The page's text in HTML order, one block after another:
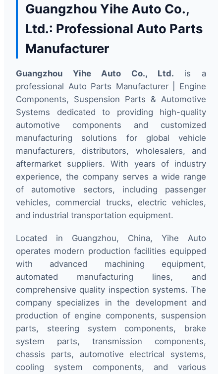
Guangzhou Yihe Auto Co.,
Ltd.: Professional Auto Parts
Manufacturer
Guangzhou Yihe Auto Co., Ltd. is a
professional Auto Parts Manufacturer | Engine
Components, Suspension Parts & Automotive
Systems dedicated to providing high-quality
automotive components and customized
manufacturing solutions for global vehicle
manufacturers, distributors, wholesalers, and
aftermarket suppliers. With years of industry
experience, the company serves a wide range
of automotive sectors, including passenger
vehicles, commercial trucks, electric vehicles,
and industrial transportation equipment.
Located in Guangzhou, China, Yihe Auto
operates modern production facilities equipped
with advanced machining equipment,
automated manufacturing lines, and
comprehensive quality inspection systems. The
company specializes in the development and
production of engine components, suspension
parts, steering system components, brake
system parts, transmission components,
chassis parts, automotive electrical systems,
cooling system components, and various